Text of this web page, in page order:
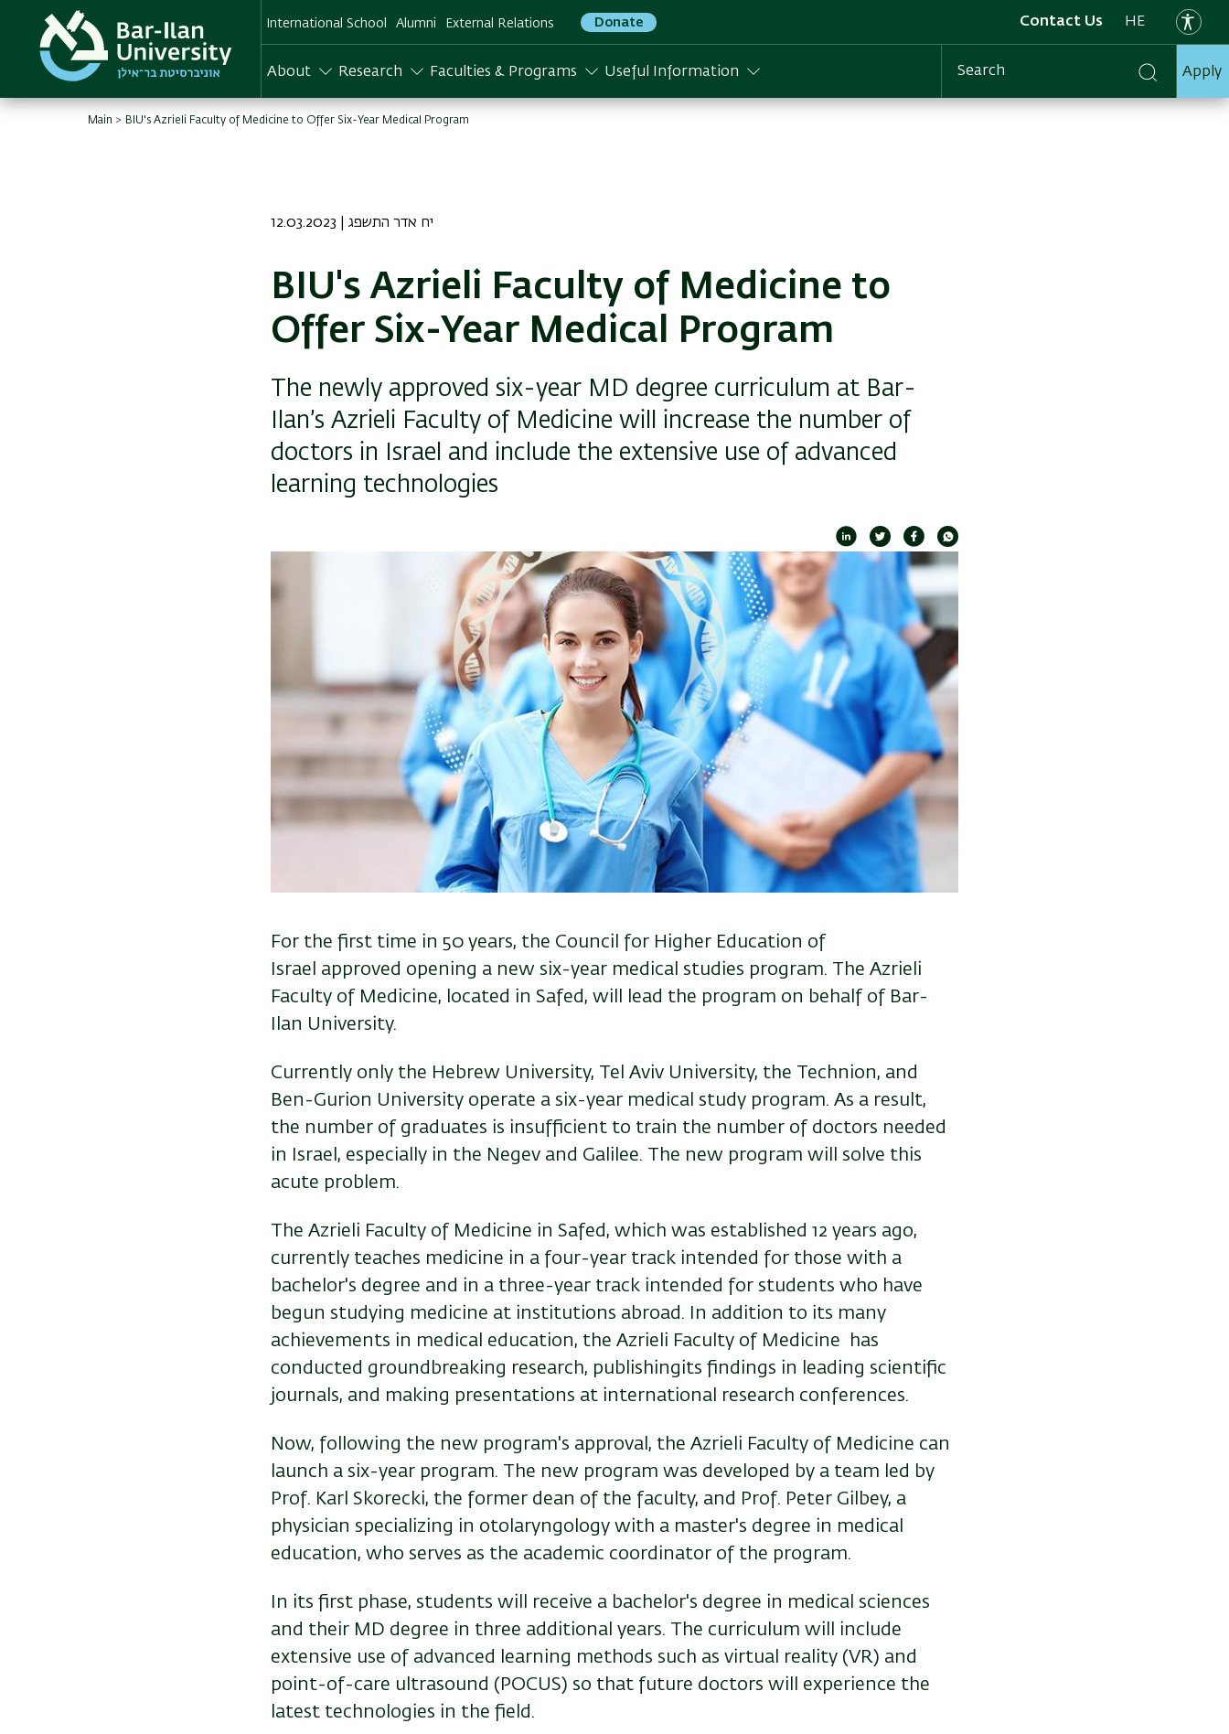
content
International School Alumni External Relations Donate Contact Us HE
About Research Faculties & Programs Useful Information Search Apply
Main BIU's Azrieli Faculty of Medicine to Offer Six-Year Medical Program
12.03.2023 | יח אדר התשפג
BIU's Azrieli Faculty of Medicine to
Offer Six-Year Medical Program
The newly approved six-year MD degree curriculum at Bar-
Ilan’s Azrieli Faculty of Medicine will increase the number of
doctors in Israel and include the extensive use of advanced
learning technologies
For the first time in 50 years, the Council for Higher Education of
Israel approved opening a new six-year medical studies program. The Azrieli
Faculty of Medicine, located in Safed, will lead the program on behalf of Bar-
Ilan University.
Currently only the Hebrew University, Tel Aviv University, the Technion, and
Ben-Gurion University operate a six-year medical study program. As a result,
the number of graduates is insufficient to train the number of doctors needed
in Israel, especially in the Negev and Galilee. The new program will solve this
acute problem.
The Azrieli Faculty of Medicine in Safed, which was established 12 years ago,
currently teaches medicine in a four-year track intended for those with a
bachelor's degree and in a three-year track intended for students who have
begun studying medicine at institutions abroad. In addition to its many
achievements in medical education, the Azrieli Faculty of Medicine has
conducted groundbreaking research, publishingits findings in leading scientific
journals, and making presentations at international research conferences.
Now, following the new program's approval, the Azrieli Faculty of Medicine can
launch a six-year program. The new program was developed by a team led by
Prof. Karl Skorecki, the former dean of the faculty, and Prof. Peter Gilbey, a
physician specializing in otolaryngology with a master's degree in medical
education, who serves as the academic coordinator of the program.
In its first phase, students will receive a bachelor's degree in medical sciences
and their MD degree in three additional years. The curriculum will include
extensive use of advanced learning methods such as virtual reality (VR) and
point-of-care ultrasound (POCUS) so that future doctors will experience the
latest technologies in the field.